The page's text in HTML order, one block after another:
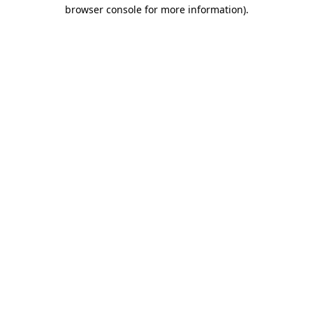
browser console for more information).